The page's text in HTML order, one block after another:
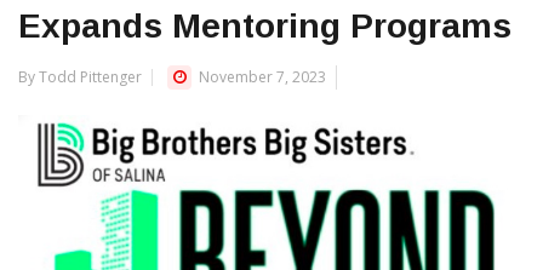
Expands Mentoring Programs
By Todd Pittenger November 7, 2023